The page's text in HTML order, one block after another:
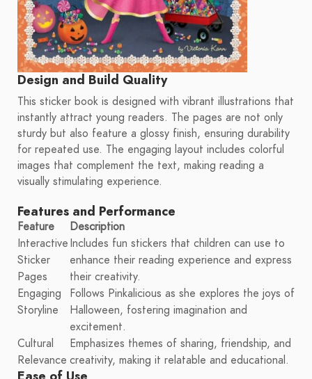
Design and Build Quality
This sticker book is designed with vibrant illustrations that
instantly attract young readers. The pages are not only
sturdy but also feature a glossy finish, ensuring durability
for repeated use. The engaging layout includes colorful
images that complement the text, making reading a
visually stimulating experience.
Features and Performance
Feature
Description
Interactive
Sticker
Pages
Includes fun stickers that children can use to
enhance their reading experience and express
their creativity.
Engaging
Storyline
Follows Pinkalicious as she explores the joys of
Halloween, fostering imagination and
excitement.
Cultural
Relevance
Emphasizes themes of sharing, friendship, and
creativity, making it relatable and educational.